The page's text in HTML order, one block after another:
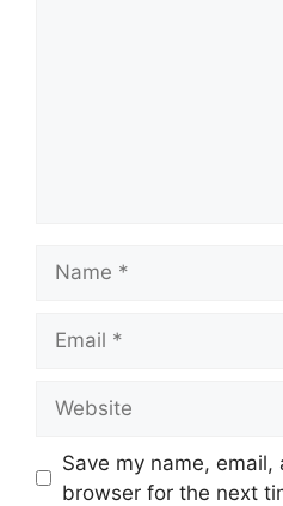
Save my name,
browser for the next